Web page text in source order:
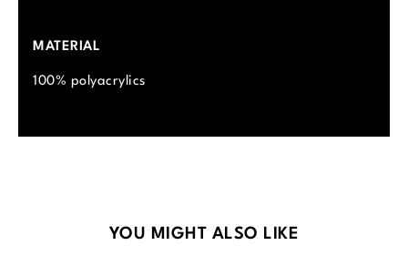
MATERIAL
100% polyacrylics
Skip product gallery
YOU MIGHT ALSO LIKE